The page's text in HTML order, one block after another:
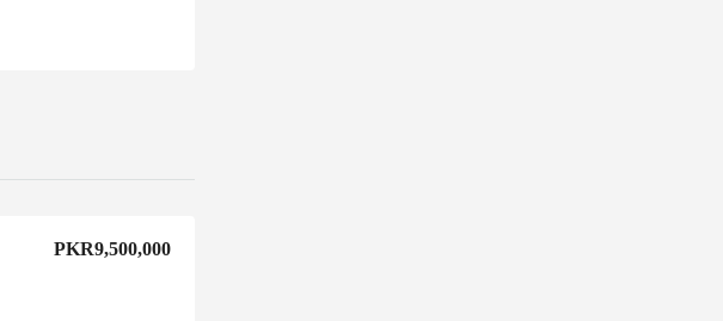
PKR9,500,000